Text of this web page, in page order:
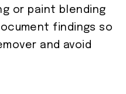
or paint blending
findings so
and avoid